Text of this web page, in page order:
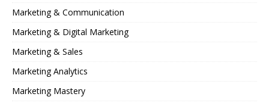
Marketing & Communication
Marketing & Digital Marketing
Marketing & Sales
Marketing Analytics
Marketing Mastery